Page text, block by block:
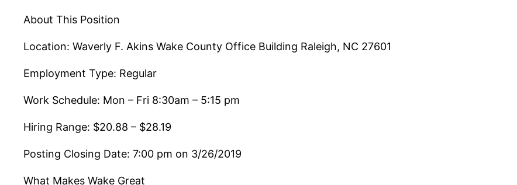
About This Position
Location: Waverly F. Akins Wake County Office Building Raleigh, NC 27601
Employment Type: Regular
Work Schedule: Mon – Fri 8:30am – 5:15 pm
Hiring Range: $20.88 – $28.19
Posting Closing Date: 7:00 pm on 3/26/2019
What Makes Wake Great